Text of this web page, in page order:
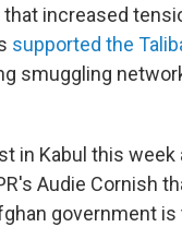
increased
supported the
smuggling
in Kabul this
Audie Cornish
government